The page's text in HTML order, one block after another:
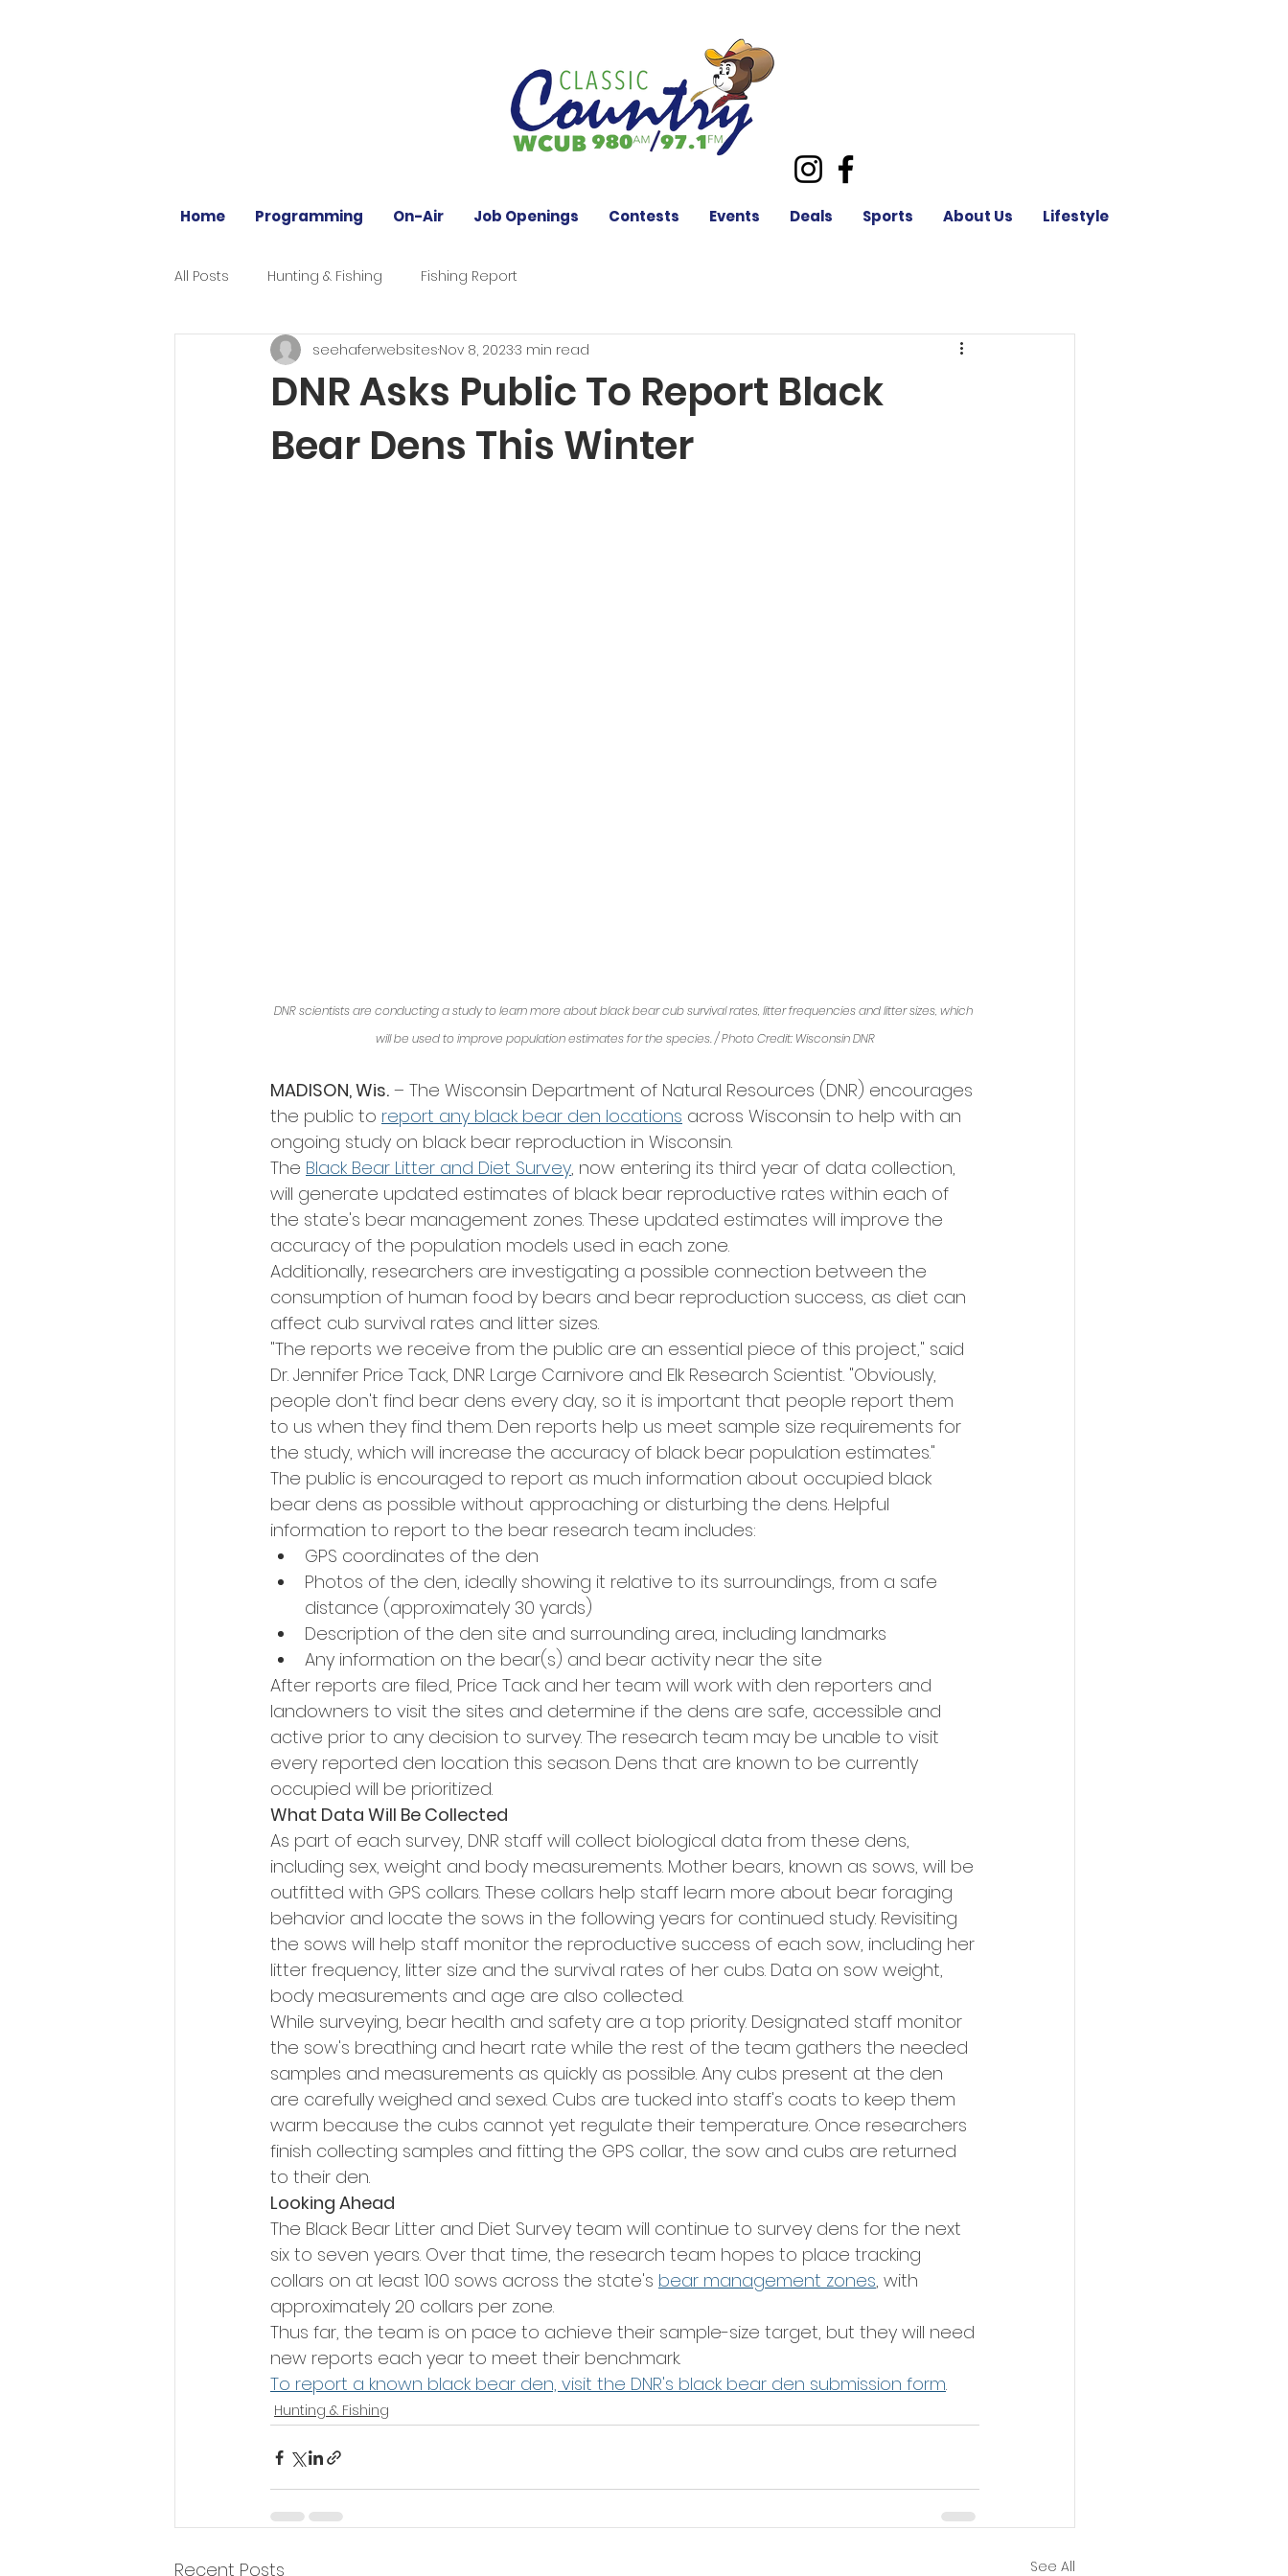
Home Programming On-Air Job Openings Contests Events Deals Sports About Us Lifestyle
All Posts Hunting & Fishing Fishing Report
DNR Asks Public To Report Black
Bear Dens This Winter
seehaferwebsitesNov 8, 20233 min read
DNR scientists are conducting a study to learn more about black bear cub survival rates, litter frequencies and litter sizes, which
will be used to improve population estimates for the species. / Photo Credit: Wisconsin DNR
MADISON, Wis. – The Wisconsin Department of Natural Resources (DNR) encourages
the public to report any black bear den locations across Wisconsin to help with an
ongoing study on black bear reproduction in Wisconsin.
The Black Bear Litter and Diet Survey, now entering its third year of data collection,
will generate updated estimates of black bear reproductive rates within each of
the state's bear management zones. These updated estimates will improve the
accuracy of the population models used in each zone.
Additionally, researchers are investigating a possible connection between the
consumption of human food by bears and bear reproduction success, as diet can
affect cub survival rates and litter sizes.
"The reports we receive from the public are an essential piece of this project," said
Dr. Jennifer Price Tack, DNR Large Carnivore and Elk Research Scientist. "Obviously,
people don't find bear dens every day, so it is important that people report them
to us when they find them. Den reports help us meet sample size requirements for
the study, which will increase the accuracy of black bear population estimates."
The public is encouraged to report as much information about occupied black
bear dens as possible without approaching or disturbing the dens. Helpful
information to report to the bear research team includes:
GPS coordinates of the den
Photos of the den, ideally showing it relative to its surroundings, from a safe
distance (approximately 30 yards)
Description of the den site and surrounding area, including landmarks
Any information on the bear(s) and bear activity near the site
After reports are filed, Price Tack and her team will work with den reporters and
landowners to visit the sites and determine if the dens are safe, accessible and
active prior to any decision to survey. The research team may be unable to visit
every reported den location this season. Dens that are known to be currently
occupied will be prioritized.
What Data Will Be Collected
As part of each survey, DNR staff will collect biological data from these dens,
including sex, weight and body measurements. Mother bears, known as sows, will be
outfitted with GPS collars. These collars help staff learn more about bear foraging
behavior and locate the sows in the following years for continued study. Revisiting
the sows will help staff monitor the reproductive success of each sow, including her
litter frequency, litter size and the survival rates of her cubs. Data on sow weight,
body measurements and age are also collected.
While surveying, bear health and safety are a top priority. Designated staff monitor
the sow's breathing and heart rate while the rest of the team gathers the needed
samples and measurements as quickly as possible. Any cubs present at the den
are carefully weighed and sexed. Cubs are tucked into staff's coats to keep them
warm because the cubs cannot yet regulate their temperature. Once researchers
finish collecting samples and fitting the GPS collar, the sow and cubs are returned
to their den.
Looking Ahead
The Black Bear Litter and Diet Survey team will continue to survey dens for the next
six to seven years. Over that time, the research team hopes to place tracking
collars on at least 100 sows across the state's bear management zones, with
approximately 20 collars per zone.
Thus far, the team is on pace to achieve their sample-size target, but they will need
new reports each year to meet their benchmark.
To report a known black bear den, visit the DNR's black bear den submission form.
Hunting & Fishing
Recent Posts See All